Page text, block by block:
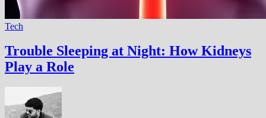
Tech
Trouble Sleeping at Night: How Kidneys
Play a Role